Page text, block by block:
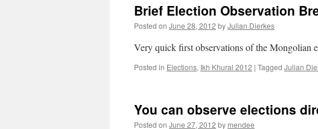
Brief Election Observation
Posted on June 28, 2012 byJulian Dierkes
Very quick first observations of the Mongolian
Posted in Elections, Ikh Khural 2012 | Tagged Julian
You can observe elections
Posted on June 27, 2012 by mendee